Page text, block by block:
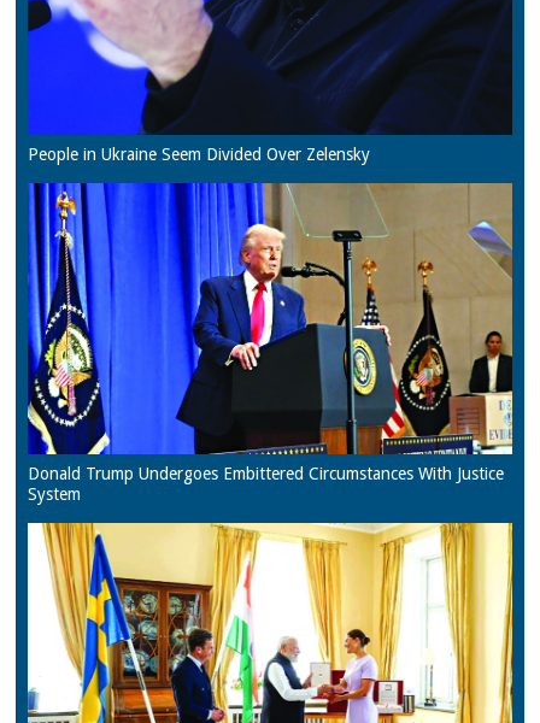
People in Ukraine Seem Divided Over Zelensky
Donald Trump Undergoes Embittered Circumstances With Justice
System